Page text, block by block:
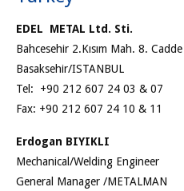
EDEL METAL Ltd. Sti.
Bahcesehir 2.Kısım Mah. 8.
Basaksehir/ISTANBUL
Tel: +90 212 607 24 03 & 07
Fax: +90 212 607 24 10 & 11
Erdogan BIYIKLI
Mechanical/Welding Engineer
General Manager /METALMAN